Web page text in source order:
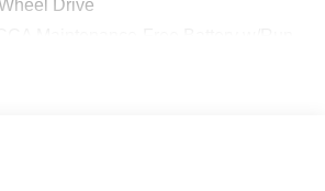
Drive
-inc: Hitch, Brake
Sway Control